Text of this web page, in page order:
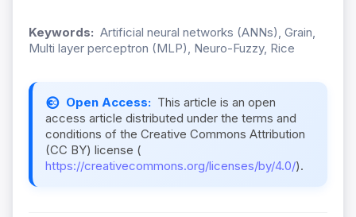
Keywords: Artificial neural networks (ANNs), Grain,
Multi layer perceptron (MLP), Neuro-Fuzzy, Rice
Open Access: This article is an open
access article distributed under the terms and
conditions of the Creative Commons Attribution
(CC BY) license (
https://creativecommons.org/licenses/by/4.0/).